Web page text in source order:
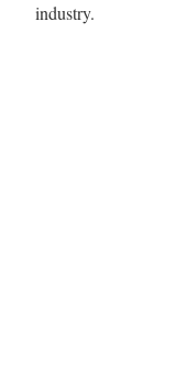
industry.